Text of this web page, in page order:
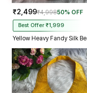
₹2,499₹4,99850% OFF
Best Offer ₹1,999